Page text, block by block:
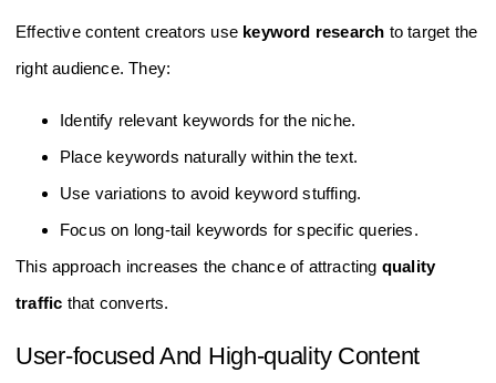
Effective content creators use keyword research to target the
right audience. They:
Identify relevant keywords for the niche.
Place keywords naturally within the text.
Use variations to avoid keyword stuffing.
Focus on long-tail keywords for specific queries.
This approach increases the chance of attracting quality
traffic that converts.
User-focused And High-quality Content